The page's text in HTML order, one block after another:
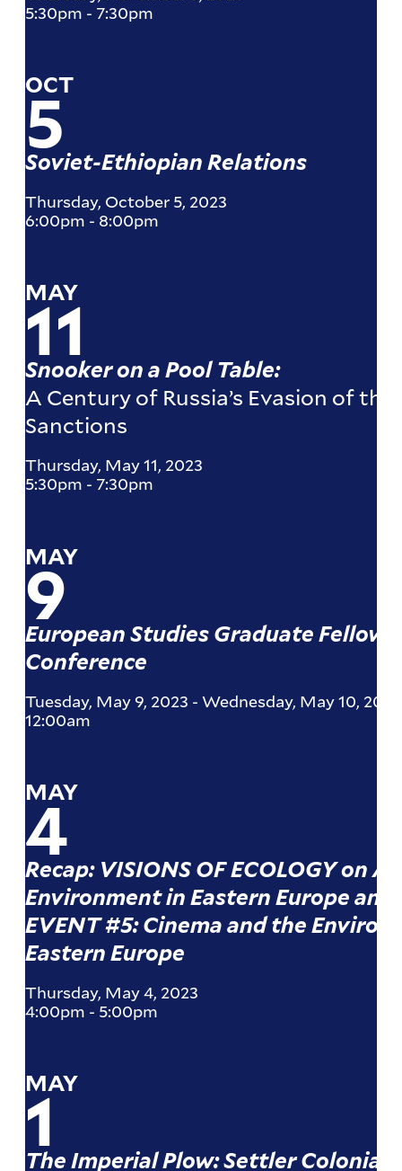
5:30pm - 7:30pm
Soviet-Ethiopian Relations
Thursday, October 5, 2023
6:00pm - 8:00pm
OCT
5
Snooker on a Pool Table:
A Century of Russia’s Evasion of the
Sanctions
Thursday, May 11, 2023
5:30pm - 7:30pm
MAY
11
European Studies Graduate
Conference
Tuesday, May 9, 2023 -Wednesday, May 10, 2023
12:00am
MAY
9
Recap: VISIONS OF ECOLOGY on
Environment in Eastern Europe and
EVENT #5: Cinema and the
Eastern Europe
Thursday, May 4, 2023
4:00pm - 5:00pm
MAY
4
The Imperial Plow: Settler
MAY
1